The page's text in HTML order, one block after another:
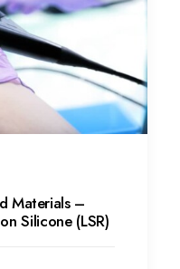
Materials –
Silicone (LSR)